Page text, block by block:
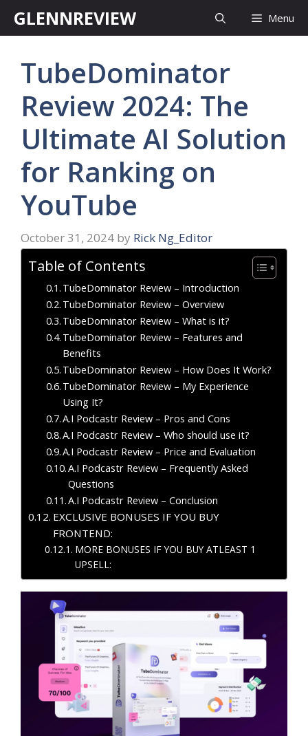
GLENNREVIEW Menu
TubeDominator
Review 2024: The
Ultimate AI Solution
for Ranking on
YouTube
October 31, 2024 by Rick Ng_Editor
Table of Contents
TubeDominator Review – Introduction
TubeDominator Review – Overview
TubeDominator Review – What is it?
TubeDominator Review – Features and
Benefits
TubeDominator Review – How Does It Work?
TubeDominator Review – My Experience
Using It?
A.I Podcastr Review – Pros and Cons
A.I Podcastr Review – Who should use it?
A.I Podcastr Review – Price and Evaluation
A.I Podcastr Review – Frequently Asked
Questions
A.I Podcastr Review – Conclusion
EXCLUSIVE BONUSES IF YOU BUY
FRONTEND:
MORE BONUSES IF YOU BUY ATLEAST 1
UPSELL: